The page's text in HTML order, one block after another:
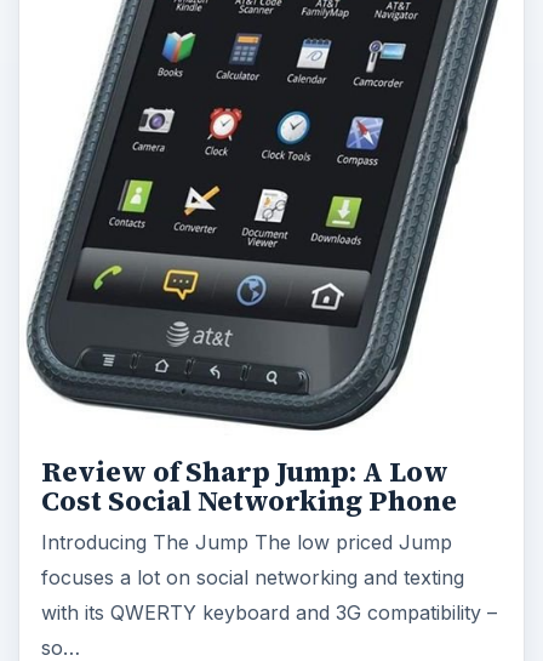
Review of Sharp Jump: A Low
Cost Social Networking Phone
Introducing The Jump The low priced Jump
focuses a lot on social networking and texting
with its QWERTY keyboard and 3G compatibility –
so…